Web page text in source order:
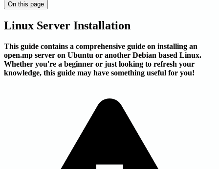
On this page
Linux Server Installation
This guide contains a comprehensive guide on installing an
open.mp server on Ubuntu or another Debian based Linux.
Whether you're a beginner or just looking to refresh your
knowledge, this guide may have something useful for you!